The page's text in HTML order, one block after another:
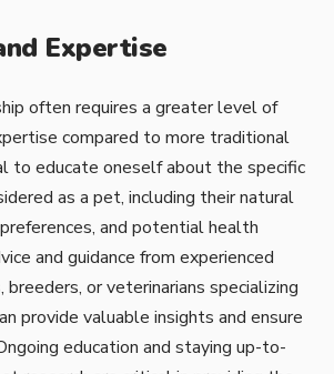
Expertise
often requires a greater level of
compared to more traditional
to educate oneself about the specific
as a pet, including their natural
and potential health
and guidance from experienced
or veterinarians specializing
provide valuable insights and ensure
education and staying up-to-